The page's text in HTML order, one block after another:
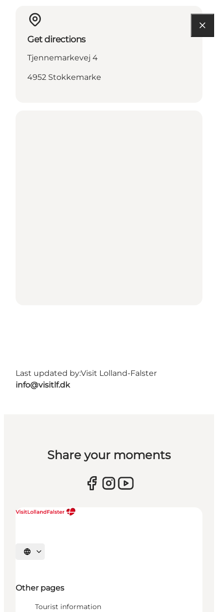
Get directions
Tjennemarkevej 4
4952 Stokkemarke
Last updated by:Visit Lolland-Falster
info@visitlf.dk
Share your moments
Select language
Other pages
Tourist information